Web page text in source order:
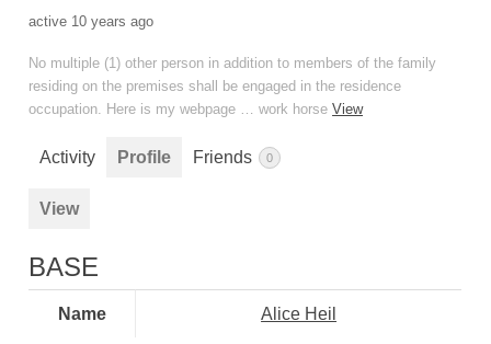
active 10 years ago
No multiple (1) other person in addition to members of the family
residing on the premises shall be engaged in the residence
occupation. Here is my webpage … work horseView
Activity Profile Friends 0
View
BASE
Name Alice Heil